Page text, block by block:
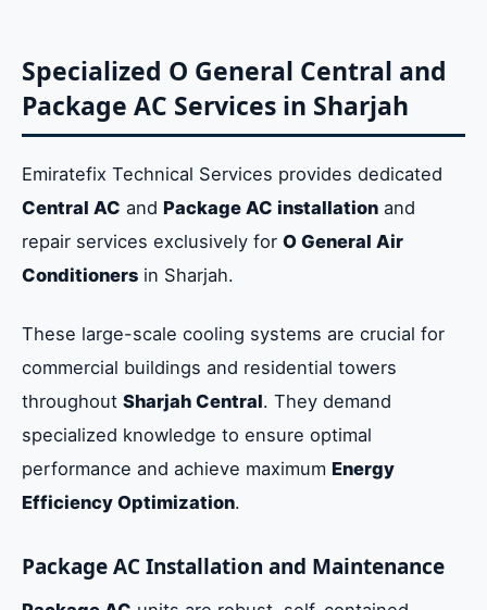
Specialized O General Central and
Package AC Services in Sharjah
Emiratefix Technical Services provides dedicated
Central AC and Package AC installation and
repair services exclusively for O General Air
Conditioners in Sharjah.
These large-scale cooling systems are crucial for
commercial buildings and residential towers
throughout Sharjah Central. They demand
specialized knowledge to ensure optimal
performance and achieve maximum Energy
Efficiency Optimization.
Package AC Installation and Maintenance